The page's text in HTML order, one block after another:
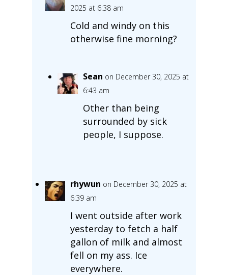
2025 at 6:38 am
Cold and windy on this
otherwise fine morning?
Sean on December 30, 2025 at
6:43 am
Other than being
surrounded by sick
people, I suppose.
rhywun on December 30, 2025 at
6:39 am
I went outside after work
yesterday to fetch a half
gallon of milk and almost
fell on my ass. Ice
everywhere.